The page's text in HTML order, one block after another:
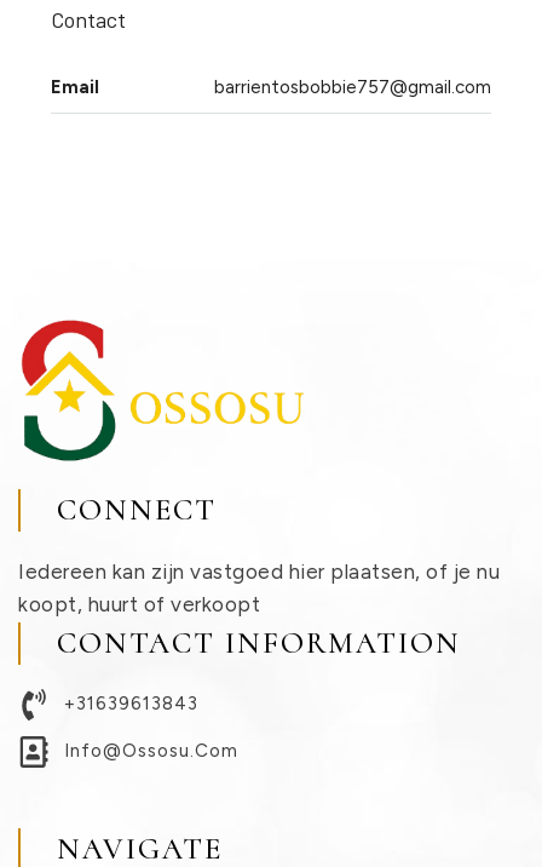
Contact
Email barrientosbobbie757@gmail.com
CONNECT
Iedereen kan zijn vastgoed hier plaatsen, of je nu
koopt, huurt of verkoopt
CONTACT INFORMATION
+31639613843
Info@ossosu.com
NAVIGATE